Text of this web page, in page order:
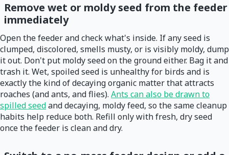
Remove wet or moldy seed from the feeder
immediately
Open the feeder and check what's inside. If any seed is
clumped, discolored, smells musty, or is visibly moldy, dump
it out. Don't put moldy seed on the ground either. Bag it and
trash it. Wet, spoiled seed is unhealthy for birds and is
exactly the kind of decaying organic matter that attracts
roaches (and ants, and flies). Ants can also be drawn to
spilled seedand decaying, moldy feed, so the same cleanup
habits help reduce both. Refill only with fresh, dry seed
once the feeder is clean and dry.